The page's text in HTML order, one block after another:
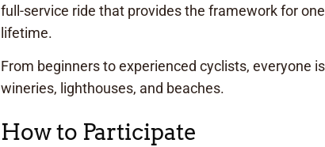
full-service ride that provides the framework for
lifetime.
From beginners to experienced cyclists, everyone
wineries, lighthouses, and beaches.
How to Participate